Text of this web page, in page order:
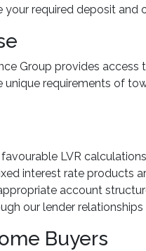
required deposit and
Group provides
requirements of
LVR calculations
interest rate products
account
our lender relationships
Buyers